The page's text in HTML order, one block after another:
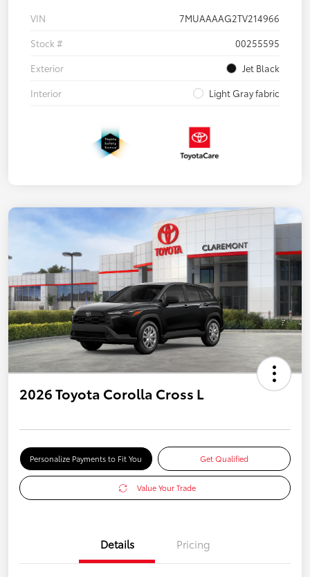
VIN
7MUAAAAG2TV214966
Stock #
00255595
Exterior
Jet Black
Interior
Light Gray fabric
2026 Toyota Corolla Cross L
Personalize Payments to Fit You Get Qualified
Value Your Trade
Details Pricing